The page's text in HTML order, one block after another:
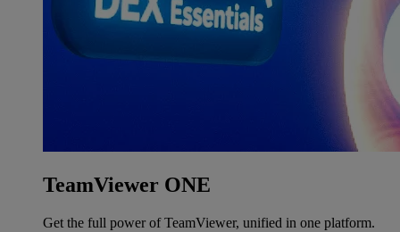
TeamViewer ONE
Get the full power of TeamViewer, unified in one platform.